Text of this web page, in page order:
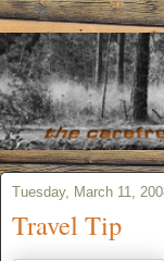
Tuesday, March 11,
Travel Tip